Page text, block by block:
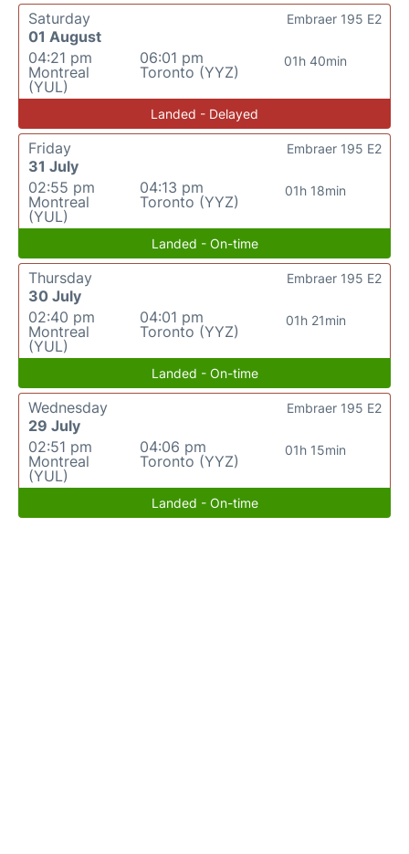
Saturday
01 August
04:21 pm
Montreal
(YUL)
06:01 pm
Toronto (YYZ)
01h 40min
Embraer 195 E2
Landed - Delayed
Friday
31 July
02:55 pm
Montreal
(YUL)
04:13 pm
Toronto (YYZ)
01h 18min
Embraer 195 E2
Landed - On-time
Thursday
30 July
02:40 pm
Montreal
(YUL)
04:01 pm
Toronto (YYZ)
01h 21min
Embraer 195 E2
Landed - On-time
Wednesday
29 July
02:51 pm
Montreal
(YUL)
04:06 pm
Toronto (YYZ)
01h 15min
Embraer 195 E2
Landed - On-time